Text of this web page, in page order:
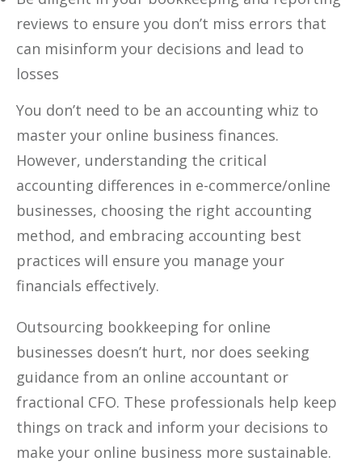
reviews to ensure you don’t miss errors that
can misinform your decisions and lead to
losses
You don’t need to be an accounting whiz to
master your online business finances.
However, understanding the critical
accounting differences in e-commerce/online
businesses, choosing the right accounting
method, and embracing accounting best
practices will ensure you manage your
financials effectively.
Outsourcing bookkeeping for online
businesses doesn’t hurt, nor does seeking
guidance from an online accountant or
fractional CFO. These professionals help keep
things on track and inform your decisions to
make your online business more sustainable.